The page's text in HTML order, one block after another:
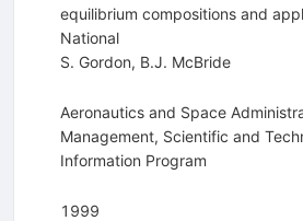
equilibrium compositions and
National
S. Gordon, B.J. McBride
Aeronautics and Space
Management, Scientific and
Information Program
1999